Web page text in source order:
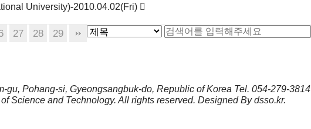
University)-2010.04.02(Fri)
27 28 29
gu, Pohang-si, Gyeongsangbuk-do, Republic of Korea Tel. 054-279-3814
Science and Technology. All rights reserved. Designed Bydsso.kr.